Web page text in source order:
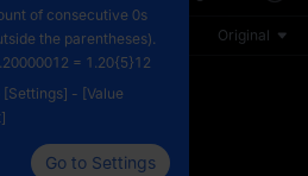
the
4H 1D Original
of consecutive 0s
the parentheses).
= 1.20{5}12
[Settings] - [Value
Go to Settings